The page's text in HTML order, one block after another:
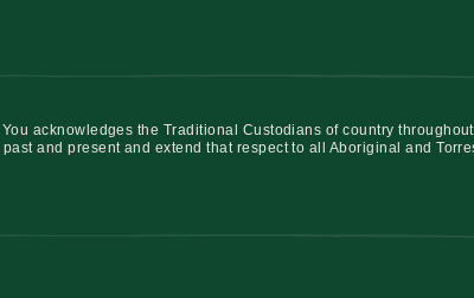
acknowledges the Traditional Custodians of country
and present and extend that respect to all Aboriginal and